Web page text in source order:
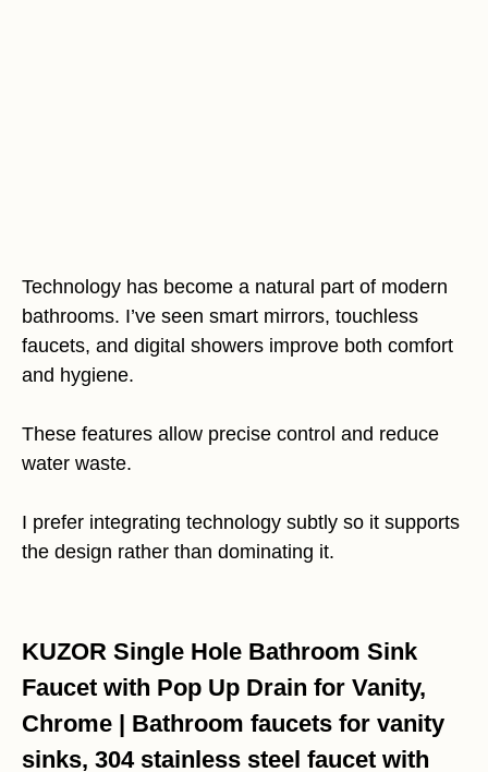
Technology has become a natural part of modern
bathrooms. I’ve seen smart mirrors, touchless
faucets, and digital showers improve both comfort
and hygiene.
These features allow precise control and reduce
water waste.
I prefer integrating technology subtly so it supports
the design rather than dominating it.
KUZOR Single Hole Bathroom Sink
Faucet with Pop Up Drain for Vanity,
Chrome | Bathroom faucets for vanity
sinks, 304 stainless steel faucet with